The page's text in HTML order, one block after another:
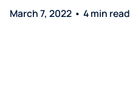
March 7, 2022 • 4 min read